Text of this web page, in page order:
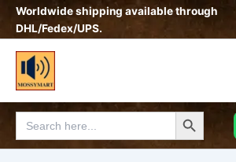
SkipWorldwide shipping available through
DHL/Fedex/UPS.
Search
for:
Search Button